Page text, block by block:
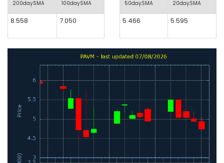
200daySMA 100daySMA
8.558 7.050
50daySMA 20daySMA
5.466 5.595